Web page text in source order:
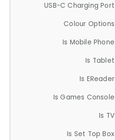
USB-C Charging Port
Colour Options
Is Mobile Phone
Is Tablet
Is EReader
Is Games Console
Is TV
Is Set Top Box